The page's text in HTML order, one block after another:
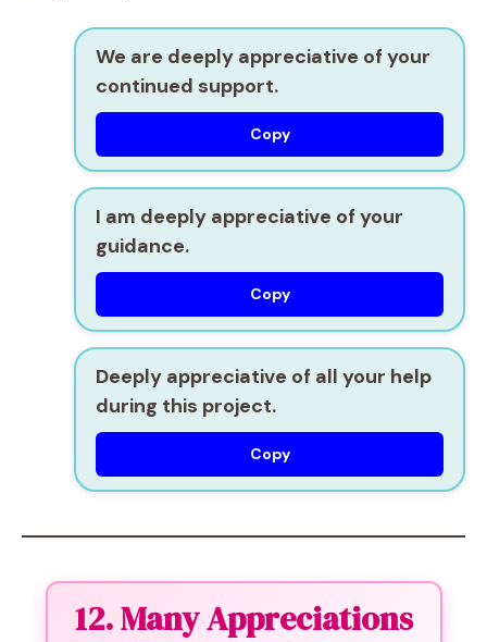
We are deeply appreciative of your
continued support.
Copy
I am deeply appreciative of your
guidance.
Copy
Deeply appreciative of all your help
during this project.
Copy
12. Many Appreciations